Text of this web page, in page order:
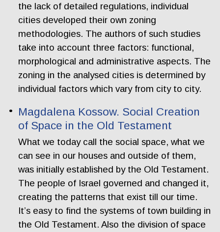
the lack of detailed regulations, individual
cities developed their own zoning
methodologies. The authors of such studies
take into account three factors: functional,
morphological and administrative aspects. The
zoning in the analysed cities is determined by
individual factors which vary from city to city.
Magdalena Kossow. Social Creation
of Space in the Old Testament
What we today call the social space, what we
can see in our houses and outside of them,
was initially established by the Old Testament.
The people of Israel governed and changed it,
creating the patterns that exist till our time.
It’s easy to find the systems of town building in
the Old Testament. Also the division of space